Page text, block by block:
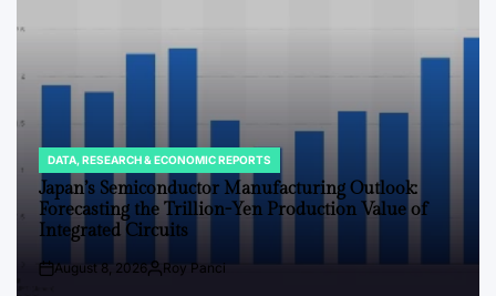
POSTED
IN
DATA, RESEARCH & ECONOMIC REPORTS
Japan’s Semiconductor Manufacturing Outlook:
Forecasting the Trillion-Yen Production Value of
Integrated Circuits
PostAugust 8, 2026By:Roy Panci